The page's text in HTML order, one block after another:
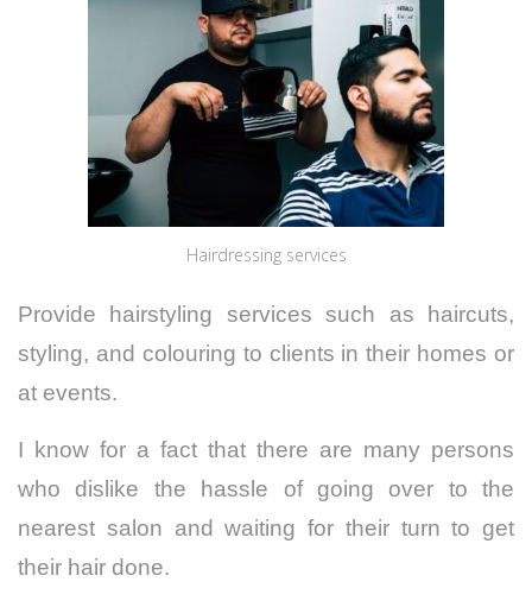
Hairdressing services
Provide hairstyling services such as haircuts,
styling, and colouring to clients in their homes or
at events.
I know for a fact that there are many persons
who dislike the hassle of going over to the
nearest salon and waiting for their turn to get
their hair done.